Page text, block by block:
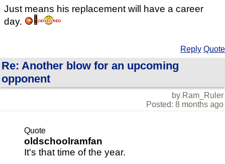
Just means his replacement will have a career
day.
Reply Quote
Re: Another blow for an upcoming
opponent
by Ram_Ruler
Posted: 8 months ago
Quote
oldschoolramfan
It's that time of the year.